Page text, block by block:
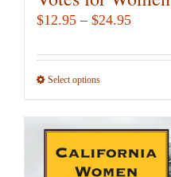
$12.95 – $24.95Price
$12.95
Select optionsThis
has
multiple
variants.